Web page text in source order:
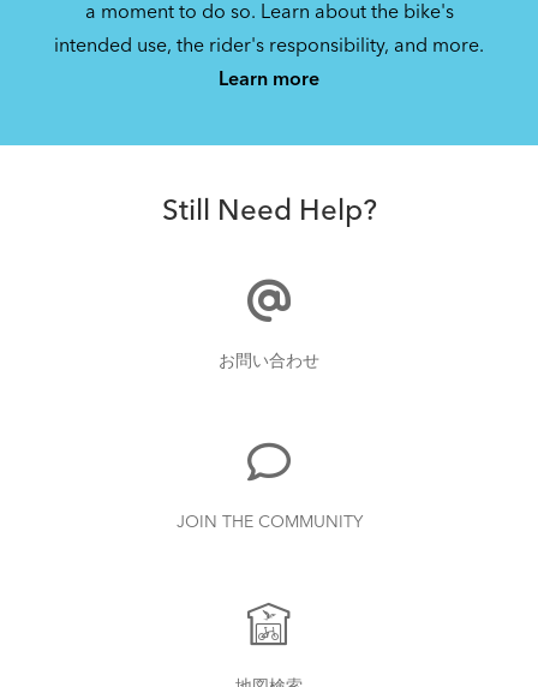
What to Check Before Each Bike Ride
the AirPorter
How to Pack Your Tern Bike in a Suitcase
a moment to do so. Learn about the bike's
intended use, the rider's responsibility, and more.
Learn more
Still Need Help?
お問い合わせ
JOIN THE COMMUNITY